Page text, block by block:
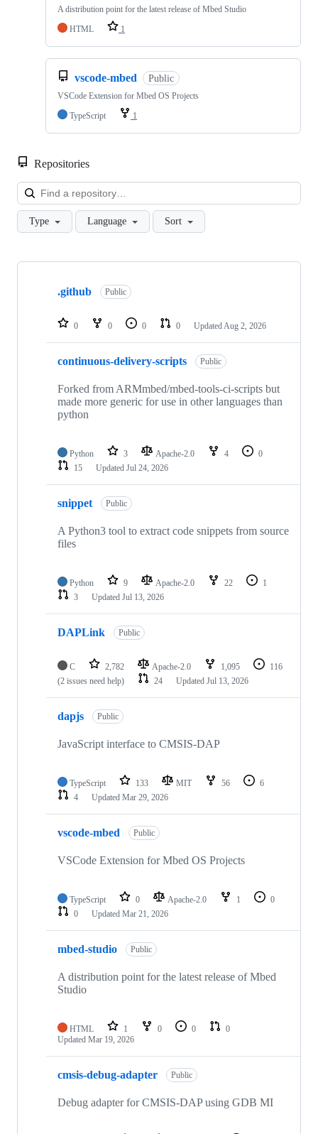
A distribution point for the latest release of Mbed Studio
HTML
1
vscode-mbed Public
VSCode Extension for Mbed OS Projects
TypeScript
1
Repositories
Type Language Sort
Showing
repositories
.github Public
0 0 0 0 Updated Aug 2, 2026
continuous-delivery-scripts Public
Forked from ARMmbed/mbed-tools-ci-scripts but
made more generic for use in other languages than
python
Python 3 Apache-2.0 4
0
15
Updated Jul 24, 2026
snippet Public
A Python3 tool to extract code snippets from source
files
Python 9 Apache-2.0 22
1
3
Updated Jul 13, 2026
DAPLink Public
C 2,782 Apache-2.0 1,095
116
(2 issues need help)
24 Updated Jul 13, 2026
dapjs Public
JavaScript interface to CMSIS-DAP
TypeScript 133 MIT 56
6
4
Updated Mar 29, 2026
vscode-mbed Public
VSCode Extension for Mbed OS Projects
TypeScript 0 Apache-2.0 1
0
0
Updated Mar 21, 2026
mbed-studio Public
A distribution point for the latest release of Mbed
Studio
HTML 1 0 0
0
Updated Mar 19, 2026
cmsis-debug-adapter Public
Debug adapter for CMSIS-DAP using GDB MI